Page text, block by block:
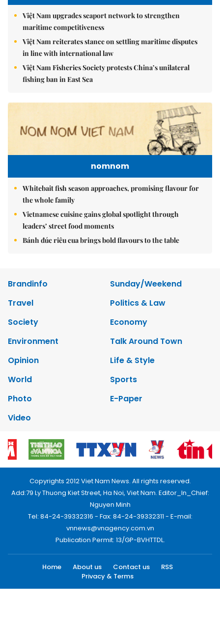
Việt Nam upgrades seaport network to strengthen
maritime competitiveness
Việt Nam reiterates stance on settling maritime disputes
in line with international law
Việt Nam Fisheries Society protests China’s unilateral
fishing ban in East Sea
nomnom
Whitebait fish season approaches, promising flavour for
the whole family
Vietnamese cuisine gains global spotlight through
leaders’ street food moments
Bánh đúc riêu cua brings bold flavours to the table
Brandinfo
Sunday/Weekend
Travel
Politics & Law
Society
Economy
Environment
Talk Around Town
Opinion
Life & Style
World
Sports
Photo
E-Paper
Video
Copyrights 2012 Viet Nam News. All rights reserved.
Add:79 Ly Thuong Kiet Street, Ha Noi, Viet Nam. Editor_In_Chief:
Nguyen Minh
Tel: 84-24-39332316 - Fax: 84-24-39332311 - E-mail:
vnnews@vnagency.com.vn
Publication Permit: 13/GP-BVHTTDL.
Home About us Contact us
RSS
Privacy & Terms